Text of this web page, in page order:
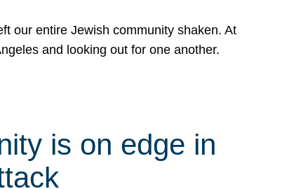
our entire Jewish community shaken. At
and looking out for one another.
is on edge in